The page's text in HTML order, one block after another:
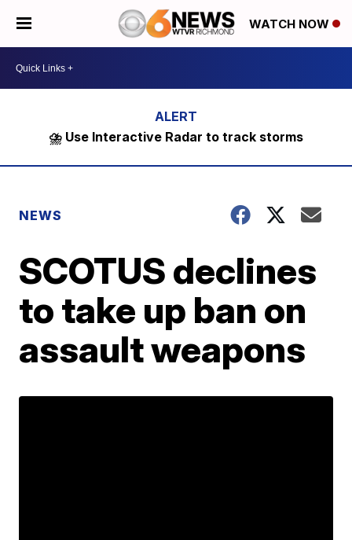
WATCH NOW
⛈️ Use Interactive Radar to track storms
NEWS
SCOTUS declines
to take up ban on
assault weapons